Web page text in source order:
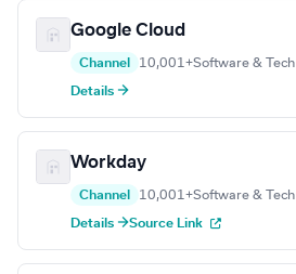
Google Cloud
Channel 10,001+Software & Tech
Details →
Workday
Channel 10,001+Software & Tech
Details →Source Link